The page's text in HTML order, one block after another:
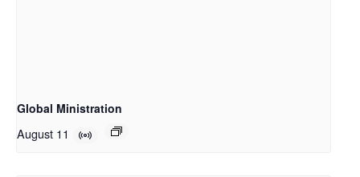
Global Ministration
August 11